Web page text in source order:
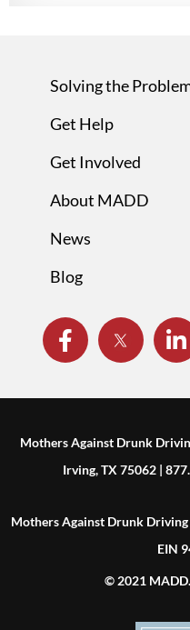
Solving the
Get Help
Get Involved
About MADD
News
Blog
Mothers Against Drunk
Irving, TX 75062 |
Mothers Against Drunk
EIN
© 2021